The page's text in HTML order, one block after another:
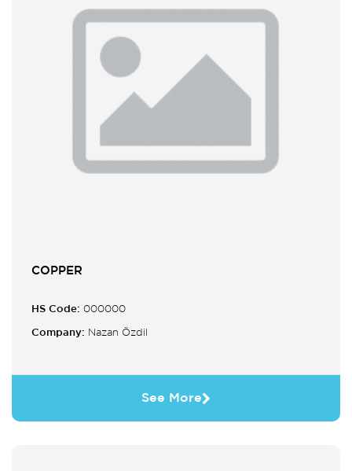
COPPER
HS Code: 000000
Company: Nazan Özdil
See More